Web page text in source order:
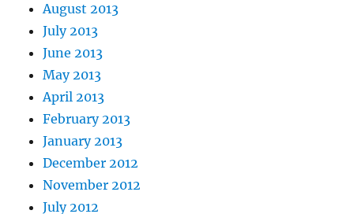
August 2013
July 2013
June 2013
May 2013
April 2013
February 2013
January 2013
December 2012
November 2012
July 2012